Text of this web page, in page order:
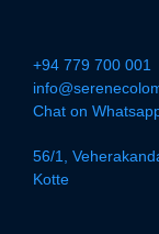
+94 779 700 001
Chat on
56/1,
Kotte